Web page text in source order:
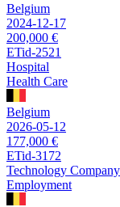
Belgium
2024-12-17
200,000 €
ETid-2521
Hospital
Health Care
Belgium
2026-05-12
177,000 €
ETid-3172
Technology Company
Employment